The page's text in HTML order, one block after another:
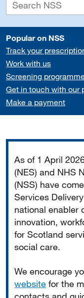
Popular on NSS
Track your
Work with us
Screening
Get in touch with our
Make a payment
As of 1 April
(NES) and NHS
(NSS) have
Services
national enabler
innovation,
for Scotland
social care.
We encourage
website for the